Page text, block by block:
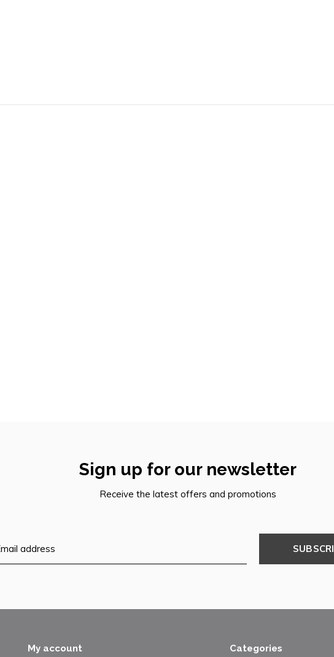
Sign up for our newsletter
Receive the latest offers and promotions
My account Categories